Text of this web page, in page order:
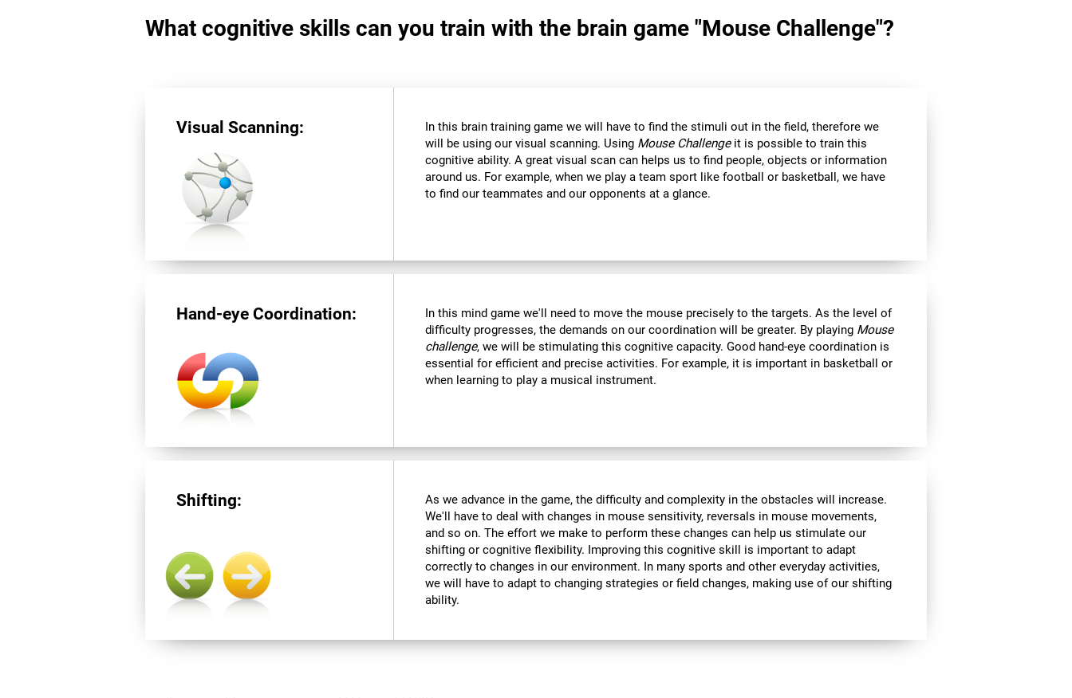
What cognitive skills can you train with the brain game "Mouse Challenge"?
Visual Scanning:
In this brain training game we will have to find the stimuli out in the field, therefore we
will be using our visual scanning. Using Mouse Challengeit is possible to train this
cognitive ability. A great visual scan can helps us to find people, objects or information
around us. For example, when we play a team sport like football or basketball, we have
to find our teammates and our opponents at a glance.
Hand-eye Coordination:
In this mind game we'll need to move the mouse precisely to the targets. As the level of
difficulty progresses, the demands on our coordination will be greater. By playing Mouse
challenge, we will be stimulating this cognitive capacity. Good hand-eye coordination is
essential for efficient and precise activities. For example, it is important in basketball or
when learning to play a musical instrument.
Shifting:
As we advance in the game, the difficulty and complexity in the obstacles will increase.
We'll have to deal with changes in mouse sensitivity, reversals in mouse movements,
and so on. The effort we make to perform these changes can help us stimulate our
shifting or cognitive flexibility. Improving this cognitive skill is important to adapt
correctly to changes in our environment. In many sports and other everyday activities,
we will have to adapt to changing strategies or field changes, making use of our shifting
ability.